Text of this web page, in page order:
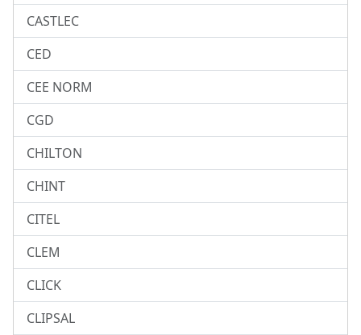
CASTLEC
CED
CEE NORM
CGD
CHILTON
CHINT
CITEL
CLEM
CLICK
CLIPSAL